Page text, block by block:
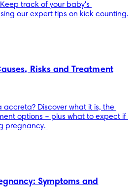
track of your baby's
our expert tips on kick counting.
Risks and Treatment
Discover what it is, the
options – plus what to expect if
pregnancy.
Symptoms and